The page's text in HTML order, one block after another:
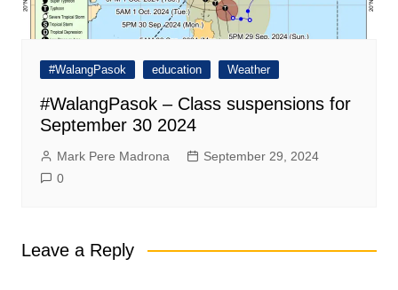
#WalangPasok education Weather
#WalangPasok – Class suspensions for
September 30 2024
Mark Pere Madrona
September 29, 2024
0
Leave a Reply